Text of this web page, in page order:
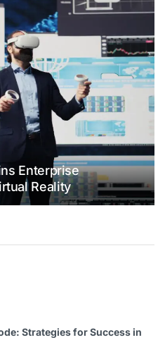
Enterprise
Reality
Strategies for Success in